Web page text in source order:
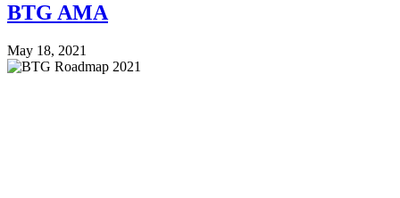
BTG AMA
May 18, 2021